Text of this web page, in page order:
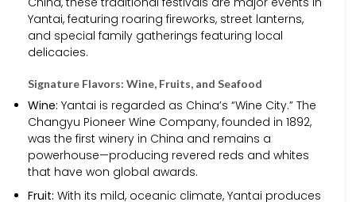
Yantai, featuring roaring fireworks, street lanterns,
and special family gatherings featuring local
delicacies.
Signature Flavors: Wine, Fruits, and Seafood
Wine: Yantai is regarded as China’s “Wine City.” The
Changyu Pioneer Wine Company, founded in 1892,
was the first winery in China and remains a
powerhouse—producing revered reds and whites
that have won global awards.
Fruit: With its mild, oceanic climate, Yantai produces